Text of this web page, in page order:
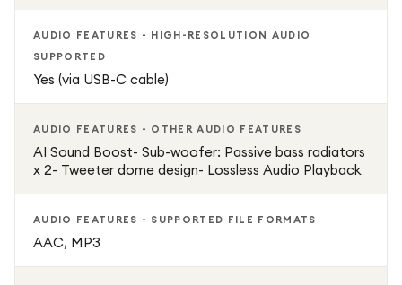
AUDIO FEATURES - HIGH-RESOLUTION AUDIO
SUPPORTED
Yes (via USB-C cable)
AUDIO FEATURES - OTHER AUDIO FEATURES
AI Sound Boost- Sub-woofer: Passive bass radiators
x 2- Tweeter dome design- Lossless Audio Playback
AUDIO FEATURES - SUPPORTED FILE FORMATS
AAC, MP3